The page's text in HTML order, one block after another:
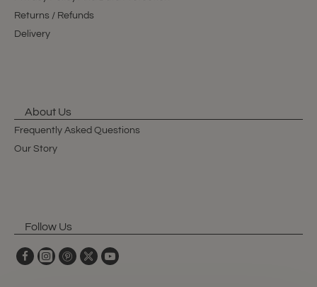
Returns / Refunds
Delivery
About Us
Frequently Asked Questions
Our Story
Follow Us